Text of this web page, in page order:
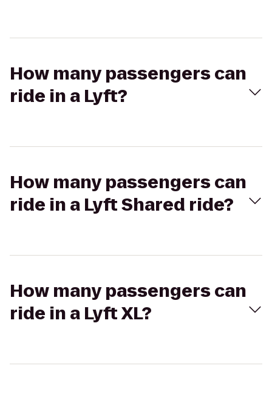
How many passengers can
ride in a Lyft?
How many passengers can
ride in a Lyft Shared ride?
How many passengers can
ride in a Lyft XL?